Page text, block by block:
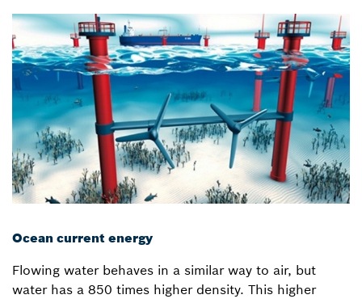
Ocean current energy
Flowing water behaves in a similar way to air, but
water has a 850 times higher density. This higher